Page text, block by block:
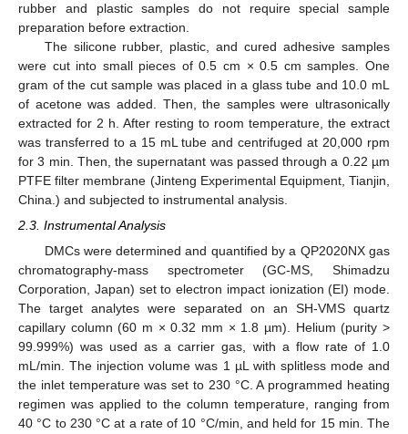
rubber and plastic samples do not require special sample
preparation before extraction.
The silicone rubber, plastic, and cured adhesive samples
were cut into small pieces of 0.5 cm × 0.5 cm samples. One
gram of the cut sample was placed in a glass tube and 10.0 mL
of acetone was added. Then, the samples were ultrasonically
extracted for 2 h. After resting to room temperature, the extract
was transferred to a 15 mL tube and centrifuged at 20,000 rpm
for 3 min. Then, the supernatant was passed through a 0.22 µm
PTFE filter membrane (Jinteng Experimental Equipment, Tianjin,
China.) and subjected to instrumental analysis.
2.3. Instrumental Analysis
DMCs were determined and quantified by a QP2020NX gas
chromatography-mass spectrometer (GC-MS, Shimadzu
Corporation, Japan) set to electron impact ionization (EI) mode.
The target analytes were separated on an SH-VMS quartz
capillary column (60 m × 0.32 mm × 1.8 µm). Helium (purity >
99.999%) was used as a carrier gas, with a flow rate of 1.0
mL/min. The injection volume was 1 µL with splitless mode and
the inlet temperature was set to 230 °C. A programmed heating
regimen was applied to the column temperature, ranging from
40 °C to 230 °C at a rate of 10 °C/min, and held for 15 min. The